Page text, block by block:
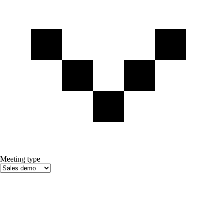
Meeting type